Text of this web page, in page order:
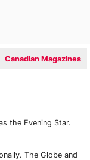
Canadian Magazines
the Evening Star.
The Globe and